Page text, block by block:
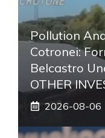
Pollution
Cotronei:
Belcastro
OTHER
2026-08-06